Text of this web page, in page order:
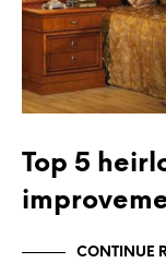
Top 5
CONTINUE